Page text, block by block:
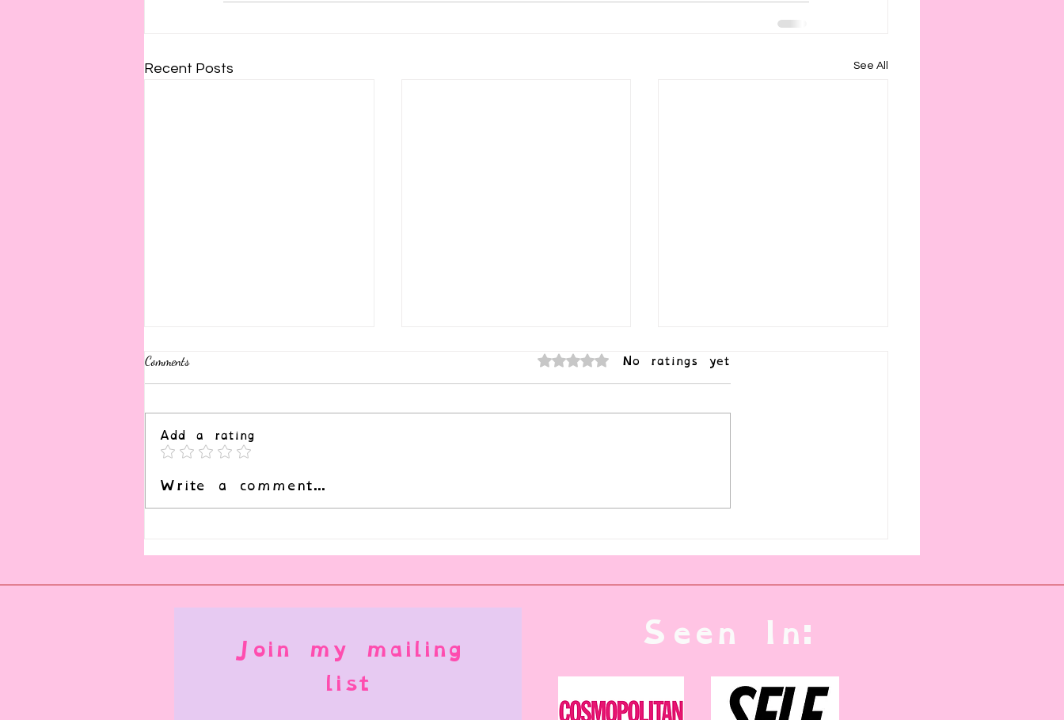
Recent Posts See All
Comments Rated 0 out of 5 stars.
No ratings yet
Add a rating
Write a comment...
Join my mailing
list
Seen In: